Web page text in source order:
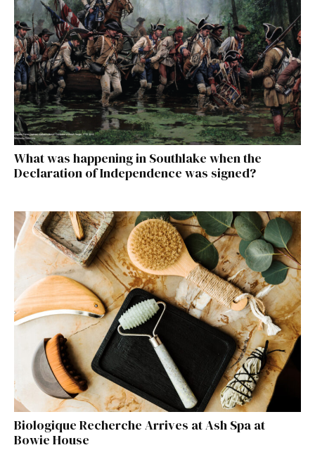
What was happening in Southlake when the
Declaration of Independence was signed?
Biologique Recherche Arrives at Ash Spa at
Bowie House